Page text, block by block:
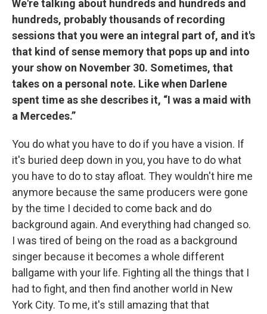
We're talking about hundreds and hundreds and
hundreds, probably thousands of recording
sessions that you were an integral part of, and it's
that kind of sense memory that pops up and into
your show on November 30. Sometimes, that
takes on a personal note. Like when Darlene
spent time as she describes it, “I was a maid with
a Mercedes.”
You do what you have to do if you have a vision. If
it's buried deep down in you, you have to do what
you have to do to stay afloat. They wouldn't hire me
anymore because the same producers were gone
by the time I decided to come back and do
background again. And everything had changed so.
I was tired of being on the road as a background
singer because it becomes a whole different
ballgame with your life. Fighting all the things that I
had to fight, and then find another world in New
York City. To me, it's still amazing that that